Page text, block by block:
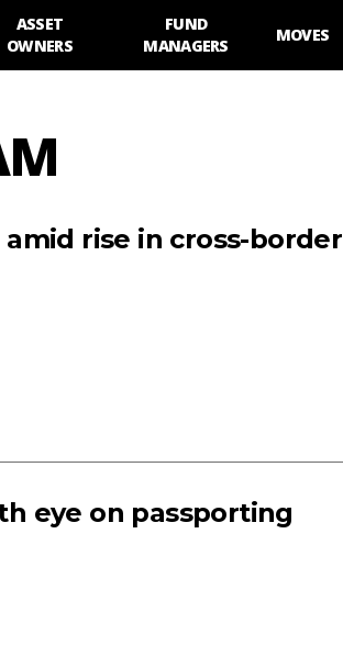
ASSET
OWNERS
FUND
MANAGERS
MOVES
rise in cross-border
eye on passporting